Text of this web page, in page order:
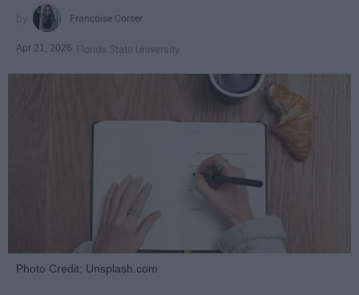
Françoise Corser
Apr 21, 2026 Florida State University
Photo Credit: Unsplash.com